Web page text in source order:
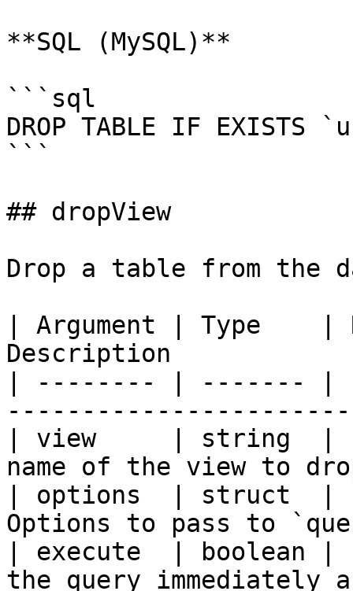
**SQL (MySQL)**
```sql
DROP TABLE IF EXISTS
```
## dropView
Drop a table from the
| Argument | Type
Description
| -------- | -------
| view     | string
name of the view
| options  | struct
Options to pass to
| execute  |
the query